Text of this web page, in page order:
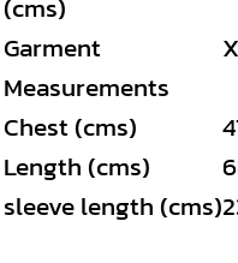
(cms)
Garment
Measurements
Chest (cms)
Length (cms)
sleeve length (cms)